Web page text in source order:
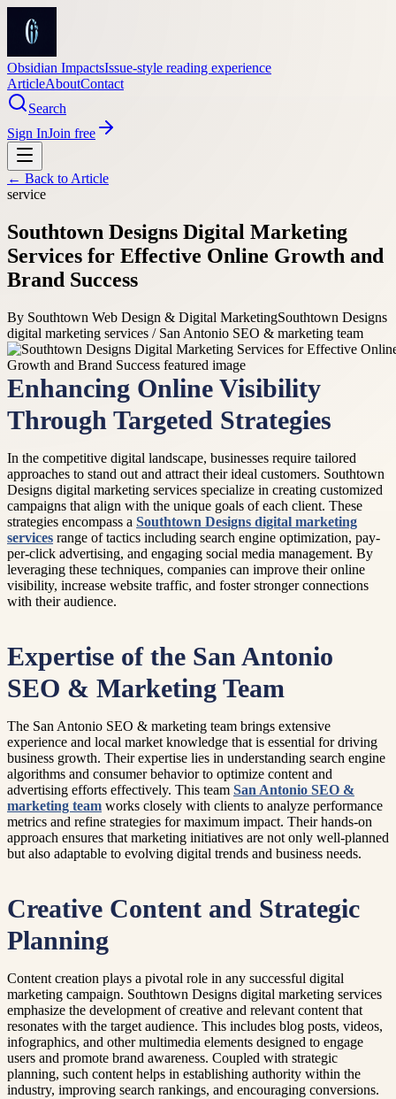
Obsidian ImpactsIssue-style reading experience
ArticleAboutContact
Search
Sign InJoin free
← Back to Article
service
Southtown Designs Digital Marketing
Services for Effective Online Growth and
Brand Success
By Southtown Web Design & Digital MarketingSouthtown Designs
digital marketing services / San Antonio SEO & marketing team
Enhancing Online Visibility
Through Targeted Strategies
In the competitive digital landscape, businesses require tailored
approaches to stand out and attract their ideal customers. Southtown
Designs digital marketing services specialize in creating customized
campaigns that align with the unique goals of each client. These
strategies encompass a Southtown Designs digital marketing
services range of tactics including search engine optimization, pay-
per-click advertising, and engaging social media management. By
leveraging these techniques, companies can improve their online
visibility, increase website traffic, and foster stronger connections
with their audience.
Expertise of the San Antonio
SEO & Marketing Team
The San Antonio SEO & marketing team brings extensive
experience and local market knowledge that is essential for driving
business growth. Their expertise lies in understanding search engine
algorithms and consumer behavior to optimize content and
advertising efforts effectively. This team San Antonio SEO &
marketing team works closely with clients to analyze performance
metrics and refine strategies for maximum impact. Their hands-on
approach ensures that marketing initiatives are not only well-planned
but also adaptable to evolving digital trends and business needs.
Creative Content and Strategic
Planning
Content creation plays a pivotal role in any successful digital
marketing campaign. Southtown Designs digital marketing services
emphasize the development of creative and relevant content that
resonates with the target audience. This includes blog posts, videos,
infographics, and other multimedia elements designed to engage
users and promote brand awareness. Coupled with strategic
planning, such content helps in establishing authority within the
industry, improving search rankings, and encouraging conversions.